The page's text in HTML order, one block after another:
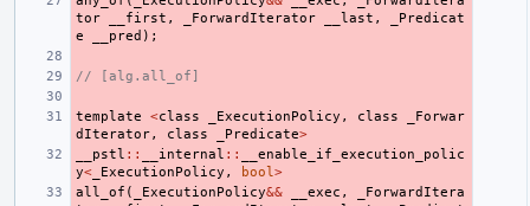
tor
__first , _ForwardIterator __last ,
_Predicat
e
__pred );
// [alg.all_of]
template <class _ExecutionPolicy , class
_Forwar
dIterator, class _Predicate>
__pstl :: __internal ::
__enable_if_execution_polic
y< _ExecutionPolicy , bool >
all_of ( _ExecutionPolicy&& __exec ,
_ForwardItera